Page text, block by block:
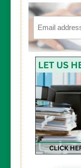
Email
CAPTCHA